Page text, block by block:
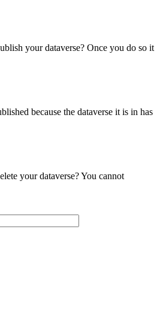
your dataverse? Once you do so it
because the dataverse it is in has
your dataverse? You cannot